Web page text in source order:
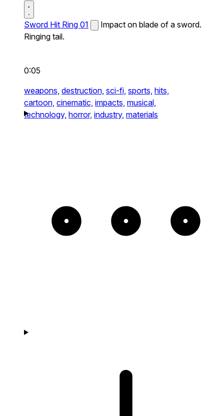
Sword Hit Ring 01
Impact on blade of a sword.
Ringing tail.
0:05
weapons, destruction, sci-fi, sports, hits,
cartoon, cinematic, impacts, musical,
technology, horror, industry, materials